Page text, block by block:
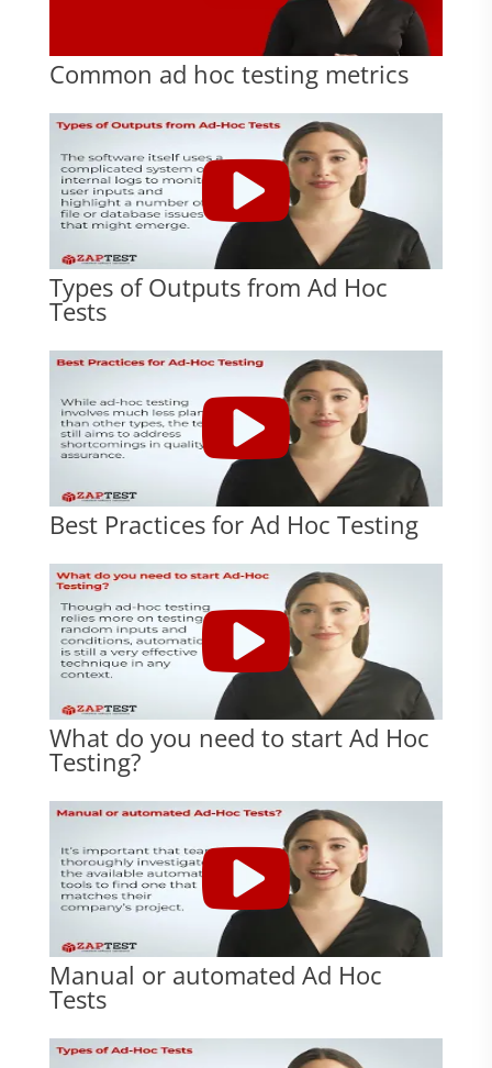
Common ad hoc testing metrics
Types of Outputs from Ad Hoc
Tests
Best Practices for Ad Hoc Testing
What do you need to start Ad Hoc
Testing?
Manual or automated Ad Hoc
Tests